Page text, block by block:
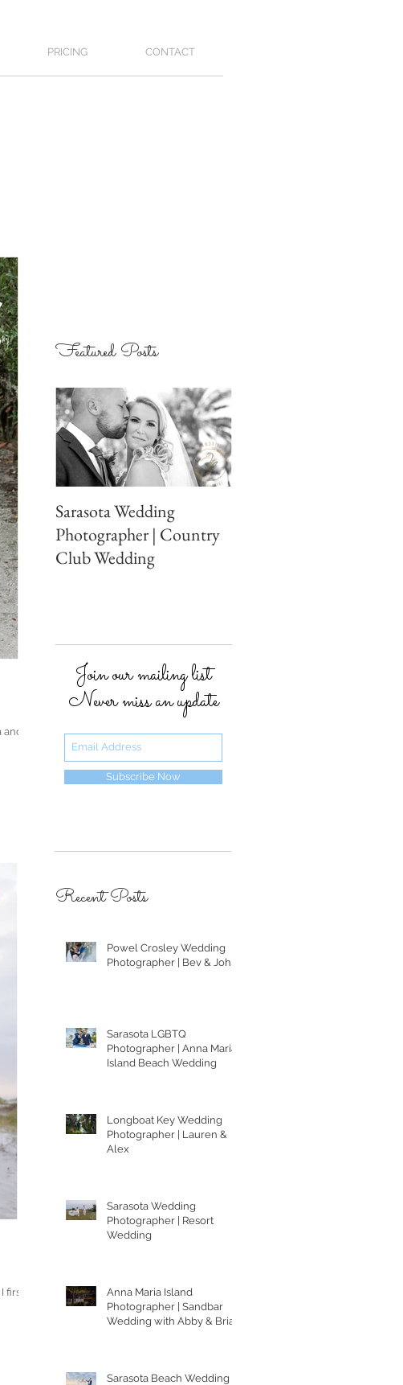
PRICING CONTACT
Featured Posts
Sarasota Wedding
Photographer | Country
Club Wedding
Join our mailing list
Never miss an update
Subscribe Now
Recent Posts
Powel Crosley Wedding
Photographer | Bev & John
Sarasota LGBTQ
Photographer | Anna Maria
Island Beach Wedding
Longboat Key Wedding
Photographer | Lauren &
Alex
Sarasota Wedding
Photographer | Resort
Wedding
Anna Maria Island
Photographer | Sandbar
Wedding with Abby & Brian
Sarasota Beach Wedding